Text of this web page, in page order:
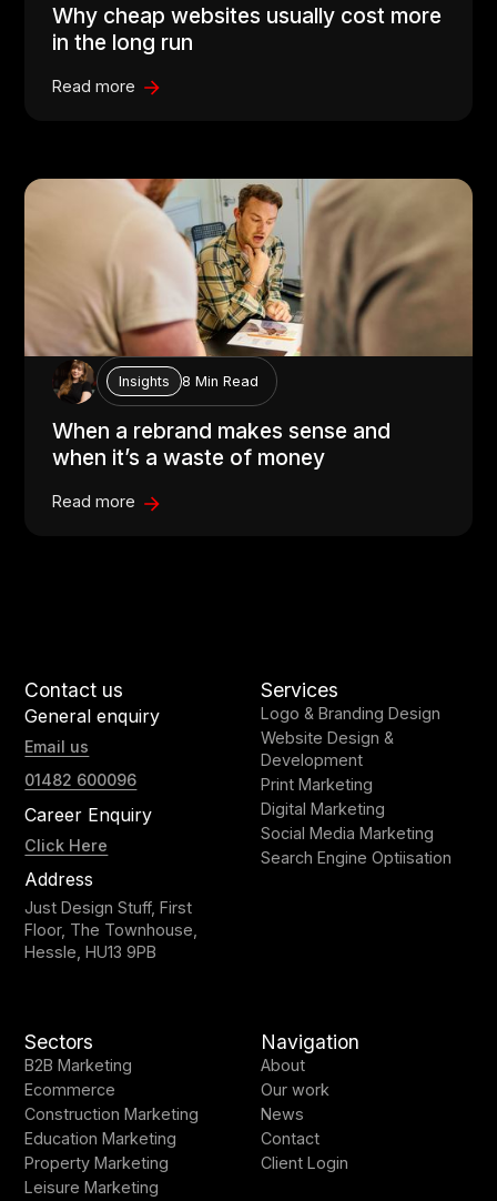
Why cheap websites usually cost more
in the long run
Read more
Insights 8 Min Read
When a rebrand makes sense and
when it’s a waste of money
Read more
Contact us
General enquiry
Email us
01482 600096
Career Enquiry
Click Here
Address
Just Design Stuff, First
Floor, The Townhouse,
Hessle, HU13 9PB
Services
Logo & Branding Design
Website Design &
Development
Print Marketing
Digital Marketing
Social Media Marketing
Search Engine Optiisation
Sectors
B2B Marketing
Ecommerce
Construction Marketing
Education Marketing
Property Marketing
Leisure Marketing
Navigation
About
Our work
News
Contact
Client Login